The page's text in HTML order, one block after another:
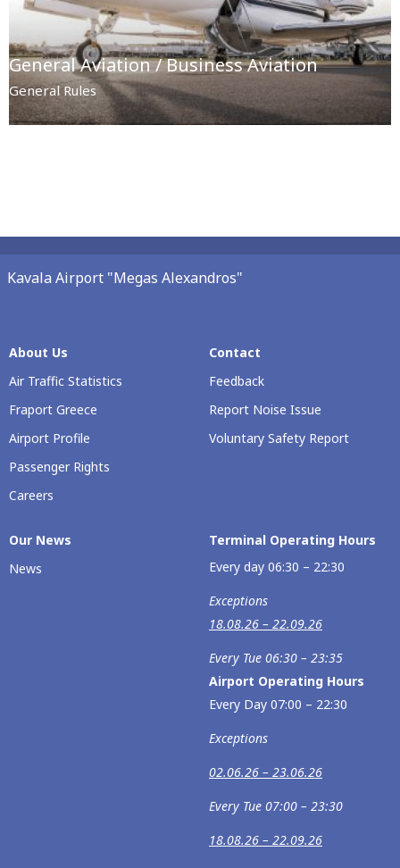
General Aviation / Business Aviation
General Rules
Kavala Airport "Megas Alexandros"
About Us
Air Traffic Statistics
Fraport Greece
Airport Profile
Passenger Rights
Careers
Contact
Feedback
Report Noise Issue
Voluntary Safety Report
Our Νews
News
Terminal Operating Hours
Every day 06:30 – 22:30
Exceptions
18.08.26 – 22.09.26
Every Tue 06:30 – 23:35
Airport Operating Hours
Every Day 07:00 – 22:30
Exceptions
02.06.26 – 23.06.26
Every Tue 07:00 – 23:30
18.08.26 – 22.09.26